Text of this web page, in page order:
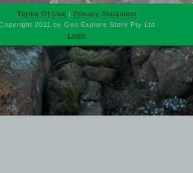
Terms Of Use | Privacy Statement
2011 by Geo Explore Store Pty Ltd
Login